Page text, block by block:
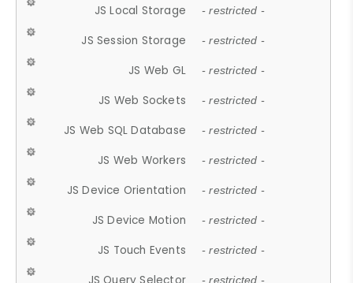
JS Local Storage - restricted -
JS Session Storage - restricted -
JS Web GL - restricted -
JS Web Sockets - restricted -
JS Web SQL Database - restricted -
JS Web Workers - restricted -
JS Device Orientation - restricted -
JS Device Motion - restricted -
JS Touch Events - restricted -
- restricted -